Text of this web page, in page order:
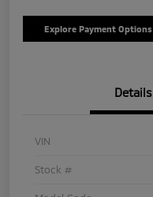
Explore Payment Options
Details
VIN
Stock #